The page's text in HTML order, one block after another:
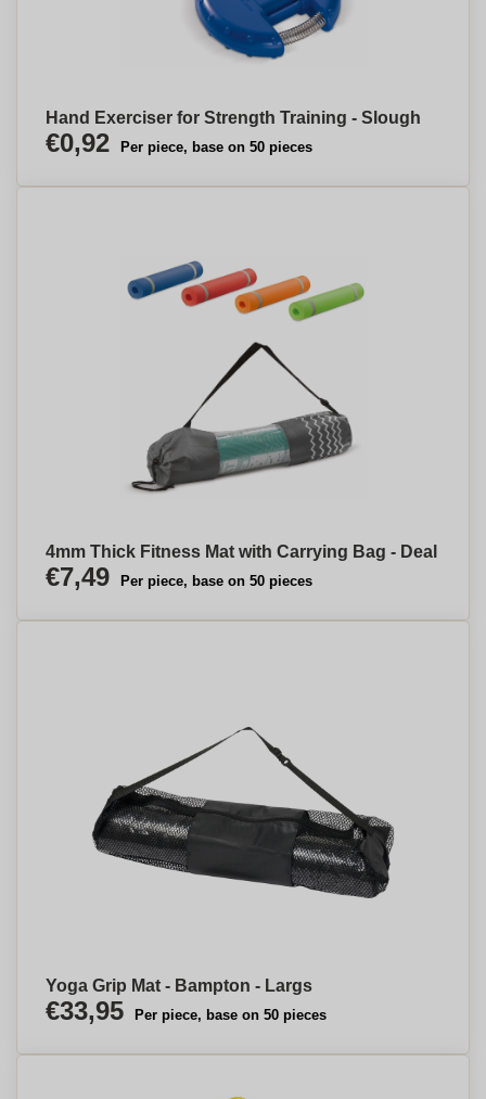
Hand Exerciser for Strength Training - Slough
€0,92 Per piece, base on 50 pieces
4mm Thick Fitness Mat with Carrying Bag - Deal
€7,49 Per piece, base on 50 pieces
Yoga Grip Mat - Bampton - Largs
€33,95 Per piece, base on 50 pieces